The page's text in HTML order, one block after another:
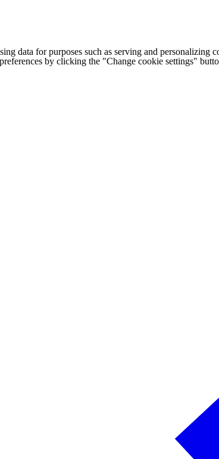
data for purposes such as serving and
by clicking the "Change cookie settings"